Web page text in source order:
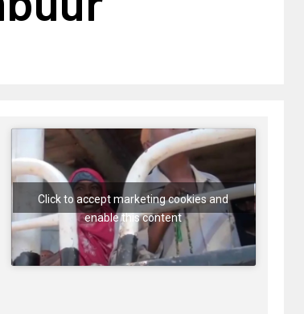
Click to accept marketing cookies and
enable this content